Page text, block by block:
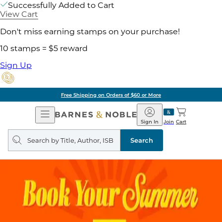
Successfully Added to Cart
View Cart
Don't miss earning stamps on your purchase!
10 stamps = $5 reward
Sign Up
Free Shipping on Orders of $60 or More
Open
Navigation
Barnes
&
Noble
Join
Sign In Cart
Search
query
Search